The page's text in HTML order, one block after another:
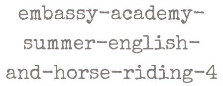
embassy-academy-
summer-english-
and-horse-riding-4